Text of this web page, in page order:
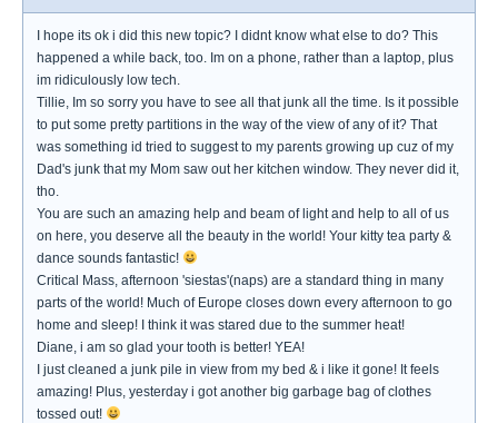
I hope its ok i did this new topic? I didnt know what else to do? This
happened a while back, too. Im on a phone, rather than a laptop, plus
im ridiculously low tech.
Tillie, Im so sorry you have to see all that junk all the time. Is it possible
to put some pretty partitions in the way of the view of any of it? That
was something id tried to suggest to my parents growing up cuz of my
Dad's junk that my Mom saw out her kitchen window. They never did it,
tho.
You are such an amazing help and beam of light and help to all of us
on here, you deserve all the beauty in the world! Your kitty tea party &
dance sounds fantastic!
Critical Mass, afternoon 'siestas'(naps) are a standard thing in many
parts of the world! Much of Europe closes down every afternoon to go
home and sleep! I think it was stared due to the summer heat!
Diane, i am so glad your tooth is better! YEA!
I just cleaned a junk pile in view from my bed & i like it gone! It feels
amazing! Plus, yesterday i got another big garbage bag of clothes
tossed out!